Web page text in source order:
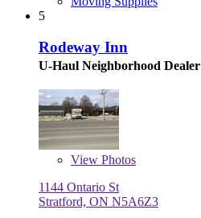
5
Rodeway Inn
U-Haul Neighborhood Dealer
View Photos
1144 Ontario St
Stratford, ON N5A6Z3